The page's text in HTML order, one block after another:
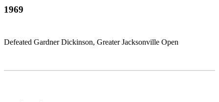
1969
Defeated Gardner Dickinson, Greater Jacksonville Open